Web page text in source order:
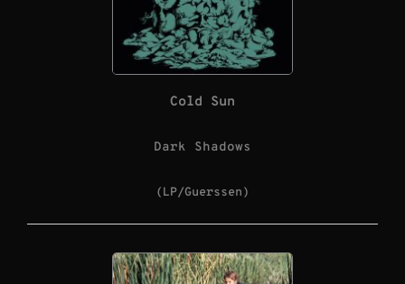
Cold Sun
Dark Shadows
(LP/Guerssen)